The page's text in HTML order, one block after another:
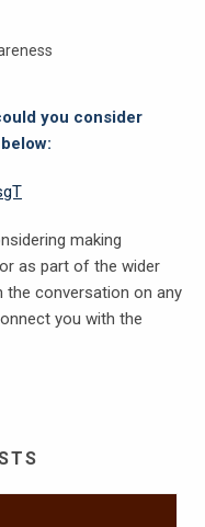
you consider
making
as part of the wider
the conversation on any
you with the